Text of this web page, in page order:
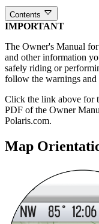
Contents
IMPORTANT
The Owner's Manual
and other information
safely riding or
follow the warnings
Click the link above for
PDF of the Owner
Polaris.com.
Map